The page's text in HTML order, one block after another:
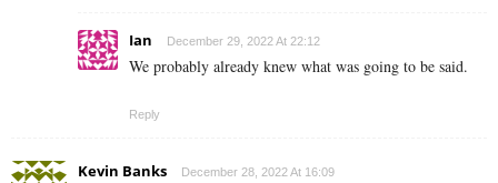
Ian December 29, 2022 At 22:12
We probably already knew what was going to be said.
Reply
Kevin Banks December 28, 2022 At 16:09